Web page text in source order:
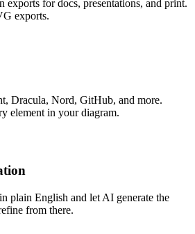
for docs, presentations, and print.
exports.
Dracula, Nord, GitHub, and more.
element in your diagram.
plain English and let AI generate the
from there.